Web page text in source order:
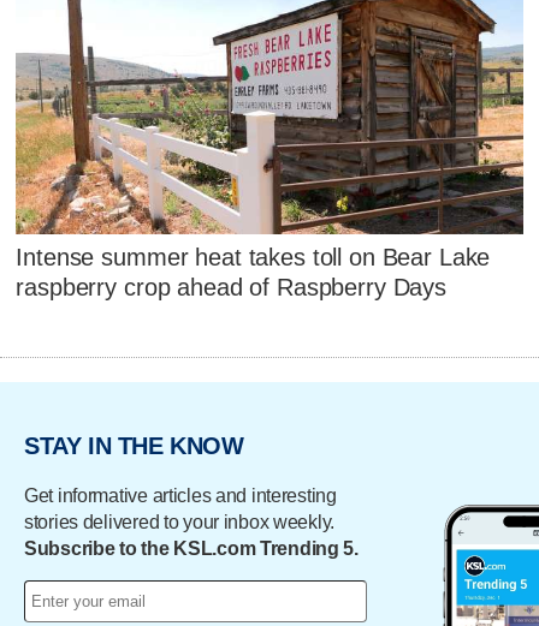
Intense summer heat takes toll on Bear Lake
raspberry crop ahead of Raspberry Days
STAY IN THE KNOW
Get informative articles and interesting
stories delivered to your inbox weekly.
Subscribe to the KSL.com Trending 5.